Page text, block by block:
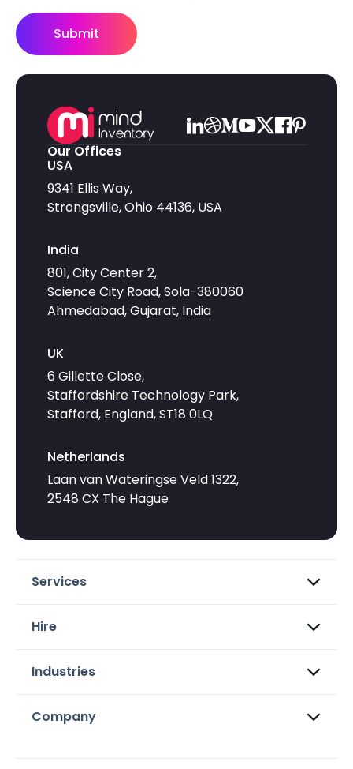
Submit
Our Offices
USA
9341 Ellis Way,
Strongsville, Ohio 44136, USA
India
801, City Center 2,
Science City Road, Sola-380060
Ahmedabad, Gujarat, India
UK
6 Gillette Close,
Staffordshire Technology Park,
Stafford, England, ST18 0LQ
Netherlands
Laan van Wateringse Veld 1322,
2548 CX The Hague
Services
Hire
Industries
Company